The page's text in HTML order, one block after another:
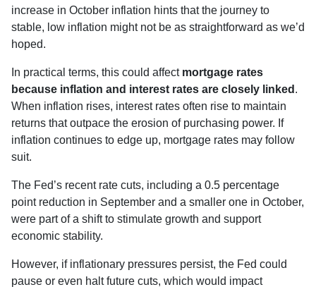
increase in October inflation hints that the journey to
stable, low inflation might not be as straightforward as we’d
hoped.
In practical terms, this could affect mortgage rates
because inflation and interest rates are closely linked .
When inflation rises, interest rates often rise to maintain
returns that outpace the erosion of purchasing power. If
inflation continues to edge up, mortgage rates may follow
suit.
The Fed’s recent rate cuts, including a 0.5 percentage
point reduction in September and a smaller one in October,
were part of a shift to stimulate growth and support
economic stability.
However, if inflationary pressures persist, the Fed could
pause or even halt future cuts, which would impact